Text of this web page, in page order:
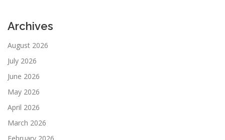
Archives
August 2026
July 2026
June 2026
May 2026
April 2026
March 2026
February 2026